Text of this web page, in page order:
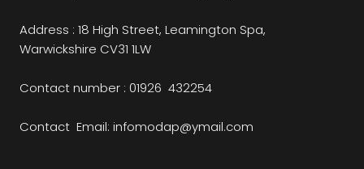
Address : 18 High Street, Leamington Spa,
Warwickshire CV31 1LW
Contact number : 01926 432254
Contact Email: infomodap@ymail.com